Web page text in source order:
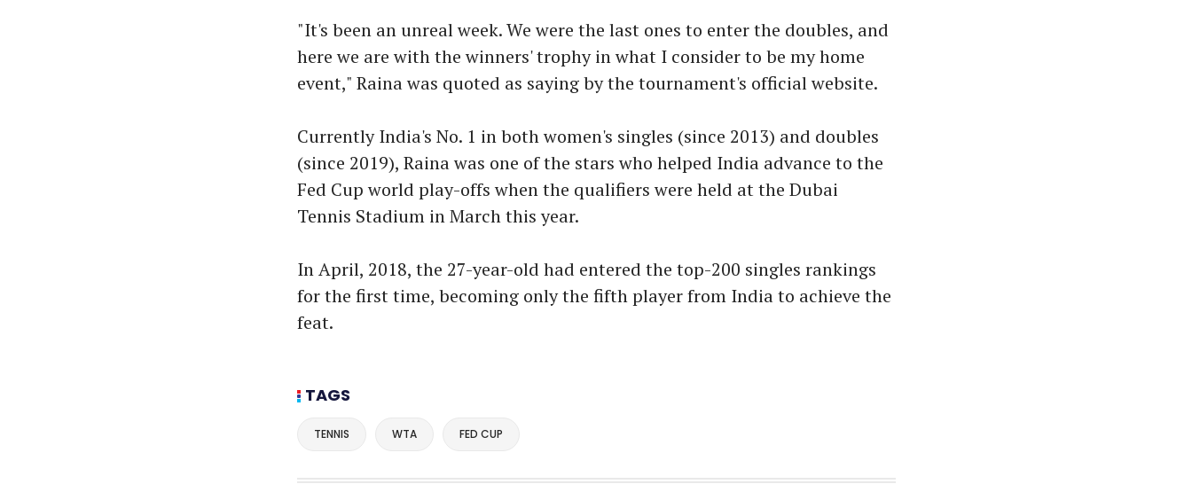
"It's been an unreal week. We were the last ones to enter the doubles, and
here we are with the winners' trophy in what I consider to be my home
event," Raina was quoted as saying by the tournament's official website.
Currently India's No. 1 in both women's singles (since 2013) and doubles
(since 2019), Raina was one of the stars who helped India advance to the
Fed Cup world play-offs when the qualifiers were held at the Dubai
Tennis Stadium in March this year.
In April, 2018, the 27-year-old had entered the top-200 singles rankings
for the first time, becoming only the fifth player from India to achieve the
feat.
TAGS
TENNIS WTA FED CUP